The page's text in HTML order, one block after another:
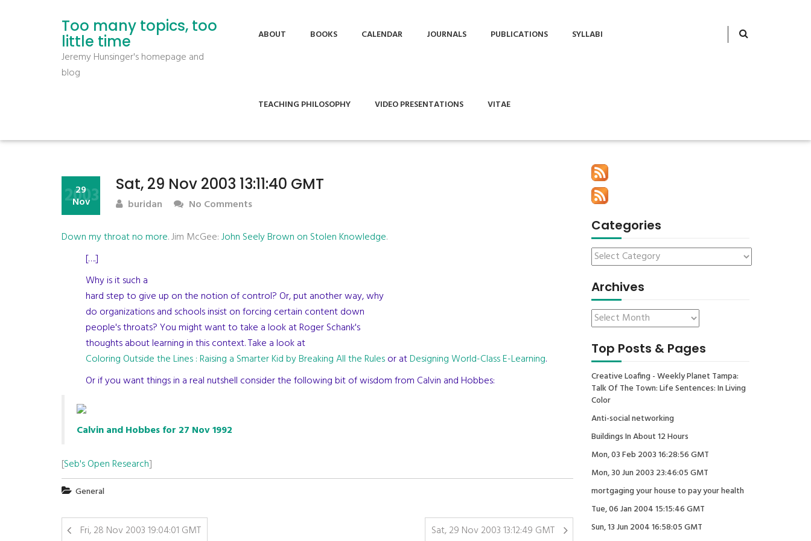
Too many topics, too
little time
Jeremy Hunsinger's homepage and
blog
ABOUT BOOKS CALENDAR JOURNALS PUBLICATIONS SYLLABI
TEACHING PHILOSOPHY VIDEO PRESENTATIONS VITAE
Sat, 29 Nov 2003 13:11:40 GMT
29
Nov
2003 buridan No Comments
Down my throat no more. Jim McGee:John Seely Brown on Stolen Knowledge.
[….]
Why is it such a
hard step to give up on the notion of control? Or, put another way, why
do organizations and schools insist on forcing certain content down
people's throats? You might want to take a look at Roger Schank's
thoughts about learning in this context. Take a look at
Coloring Outside the Lines : Raising a Smarter Kid by Breaking All the Rulesor atDesigning World-Class E-Learning.
Or if you want things in a real nutshell consider the following bit of wisdom from Calvin and Hobbes:
Calvin and Hobbes for 27 Nov 1992
[Seb's Open Research]
General
Fri, 28 Nov 2003 19:04:01 GMT Sat, 29 Nov 2003 13:12:49 GMT
Categories
Archives
Top Posts & Pages
Creative Loafing - Weekly Planet Tampa:
Talk Of The Town: Life Sentences: In Living
Color
Anti-social networking
Buildings In About 12 Hours
Mon, 03 Feb 2003 16:28:56 GMT
Mon, 30 Jun 2003 23:46:05 GMT
mortgaging your house to pay your health
Tue, 06 Jan 2004 15:15:46 GMT
Sun, 13 Jun 2004 16:58:05 GMT